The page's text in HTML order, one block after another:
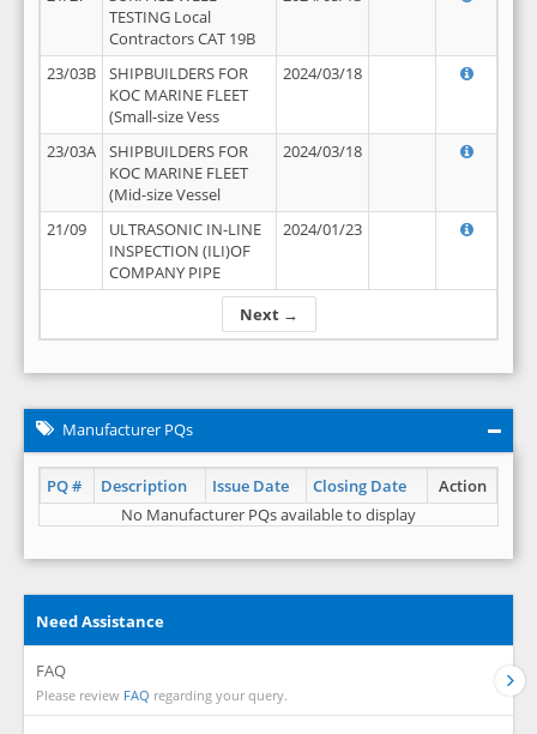
Next →
TESTING Local
Contractors CAT 19B
23/03B
SHIPBUILDERS FOR
KOC MARINE FLEET
(Small-size Vess
2024/03/18
23/03A
SHIPBUILDERS FOR
KOC MARINE FLEET
(Mid-size Vessel
2024/03/18
21/09
ULTRASONIC IN-LINE
INSPECTION (ILI)OF
COMPANY PIPE
2024/01/23
Manufacturer PQs
PQ # Description Issue Date Closing Date
Action
No Manufacturer PQs available to display
Need Assistance
FAQ
Please review FAQ regarding your query.